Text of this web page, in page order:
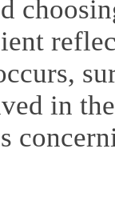
in